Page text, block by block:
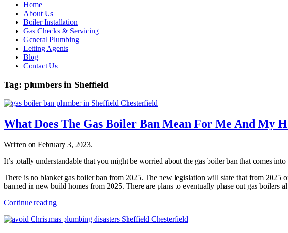
Home
About Us
Boiler Installation
Gas Checks & Servicing
General Plumbing
Letting Agents
Blog
Contact Us
Tag: plumbers in Sheffield
What Does The Gas Boiler Ban Mean For Me And My
Written on February 3, 2023.
It’s totally understandable that you might be worried about the gas boiler ban that comes
There is no blanket gas boiler ban from 2025. The new legislation will state that from 2025
banned in new build homes from 2025. There are plans to eventually phase out gas boilers
Continue reading